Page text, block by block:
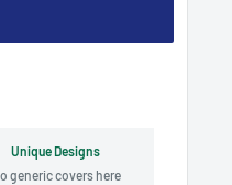
Unique Designs
generic covers here